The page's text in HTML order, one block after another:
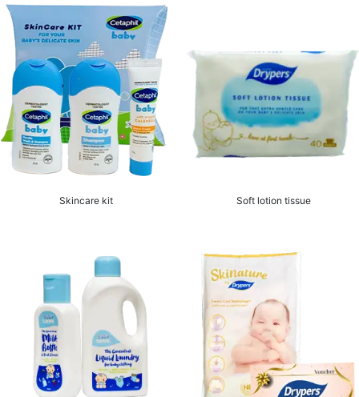
Skincare kit Soft lotion tissue